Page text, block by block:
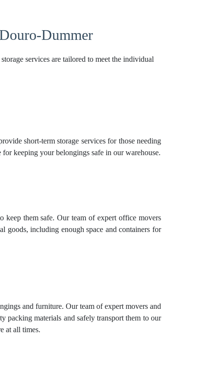
Dummer
services are tailored to meet the individual
short-term storage services for those needing
keeping your belongings safe in our warehouse.
keep them safe. Our team of expert office movers
goods, including enough space and containers for
and furniture. Our team of expert movers and
packing materials and safely transport them to our
at all times.